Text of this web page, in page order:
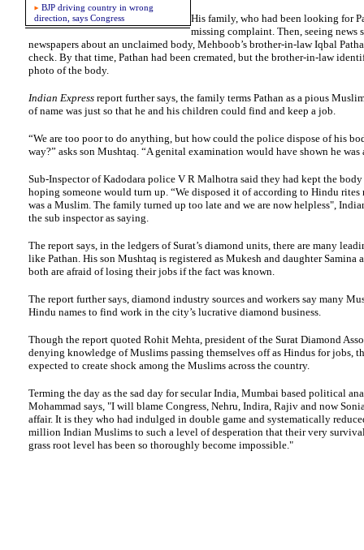
BJP driving country in wrong
direction, says Congress
His family, who had been looking for
missing complaint. Then, seeing news
newspapers about an unclaimed body, Mehboob’s brother-in-law Iqbal
check. By that time, Pathan had been cremated, but the brother-in-law
photo of the body.
Indian Expressreport further says, the family terms Pathan as a pious
of name was just so that he and his children could find and keep a job.
“We are too poor to do anything, but how could the police dispose of his
way?” asks son Mushtaq. “A genital examination would have shown he was
Sub-Inspector of Kadodara police V R Malhotra said they had kept the
hoping someone would turn up. “We disposed it of according to Hindu
was a Muslim. The family turned up too late and we are now helpless",
the sub inspector as saying.
The report says, in the ledgers of Surat’s diamond units, there are many
like Pathan. His son Mushtaq is registered as Mukesh and daughter Samina
both are afraid of losing their jobs if the fact was known.
The report further says, diamond industry sources and workers say many
Hindu names to find work in the city’s lucrative diamond business.
Though the report quoted Rohit Mehta, president of the Surat Diamond
denying knowledge of Muslims passing themselves off as Hindus for jobs,
expected to create shock among the Muslims across the country.
Terming the day as the sad day for secular India, Mumbai based political
Mohammad says, "I will blame Congress, Nehru, Indira, Rajiv and now
affair. It is they who had indulged in double game and systematically
million Indian Muslims to such a level of desperation that their very
grass root level has been so thoroughly become impossible."